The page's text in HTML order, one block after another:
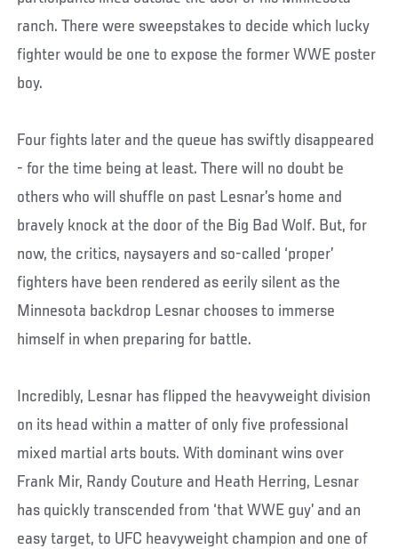
ranch. There were sweepstakes to decide which lucky
fighter would be one to expose the former WWE poster
boy.
Four fights later and the queue has swiftly disappeared
- for the time being at least. There will no doubt be
others who will shuffle on past Lesnar’s home and
bravely knock at the door of the Big Bad Wolf. But, for
now, the critics, naysayers and so-called ‘proper’
fighters have been rendered as eerily silent as the
Minnesota backdrop Lesnar chooses to immerse
himself in when preparing for battle.
Incredibly, Lesnar has flipped the heavyweight division
on its head within a matter of only five professional
mixed martial arts bouts. With dominant wins over
Frank Mir, Randy Couture and Heath Herring, Lesnar
has quickly transcended from ‘that WWE guy’ and an
easy target, to UFC heavyweight champion and one of